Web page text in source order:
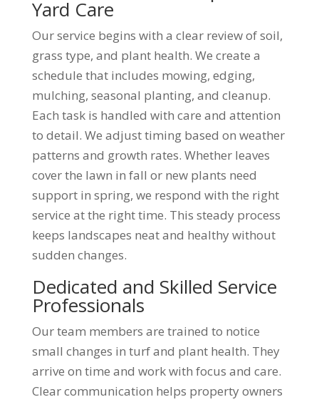
Yard Care
Our service begins with a clear review of soil,
grass type, and plant health. We create a
schedule that includes mowing, edging,
mulching, seasonal planting, and cleanup.
Each task is handled with care and attention
to detail. We adjust timing based on weather
patterns and growth rates. Whether leaves
cover the lawn in fall or new plants need
support in spring, we respond with the right
service at the right time. This steady process
keeps landscapes neat and healthy without
sudden changes.
Dedicated and Skilled Service
Professionals
Our team members are trained to notice
small changes in turf and plant health. They
arrive on time and work with focus and care.
Clear communication helps property owners